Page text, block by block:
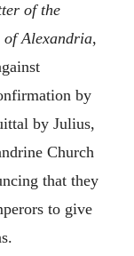
of the
of Alexandria,
by
by Julius,
Church
that they
to give